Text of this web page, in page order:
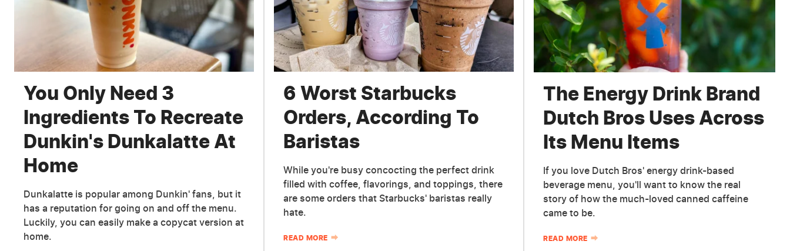
You Only Need 3
Ingredients To Recreate
Dunkin's Dunkalatte At
Home
Dunkalatte is popular among Dunkin' fans, but it
has a reputation for going on and off the menu.
Luckily, you can easily make a copycat version at
home.
6 Worst Starbucks
Orders, According To
Baristas
While you're busy concocting the perfect drink
filled with coffee, flavorings, and toppings, there
are some orders that Starbucks' baristas really
hate.
READ MORE
The Energy Drink Brand
Dutch Bros Uses Across
Its Menu Items
If you love Dutch Bros' energy drink-based
beverage menu, you'll want to know the real
story of how the much-loved canned caffeine
came to be.
READ MORE